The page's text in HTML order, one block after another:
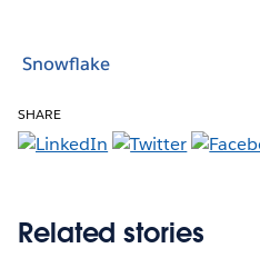
Snowflake
SHARE
Related stories